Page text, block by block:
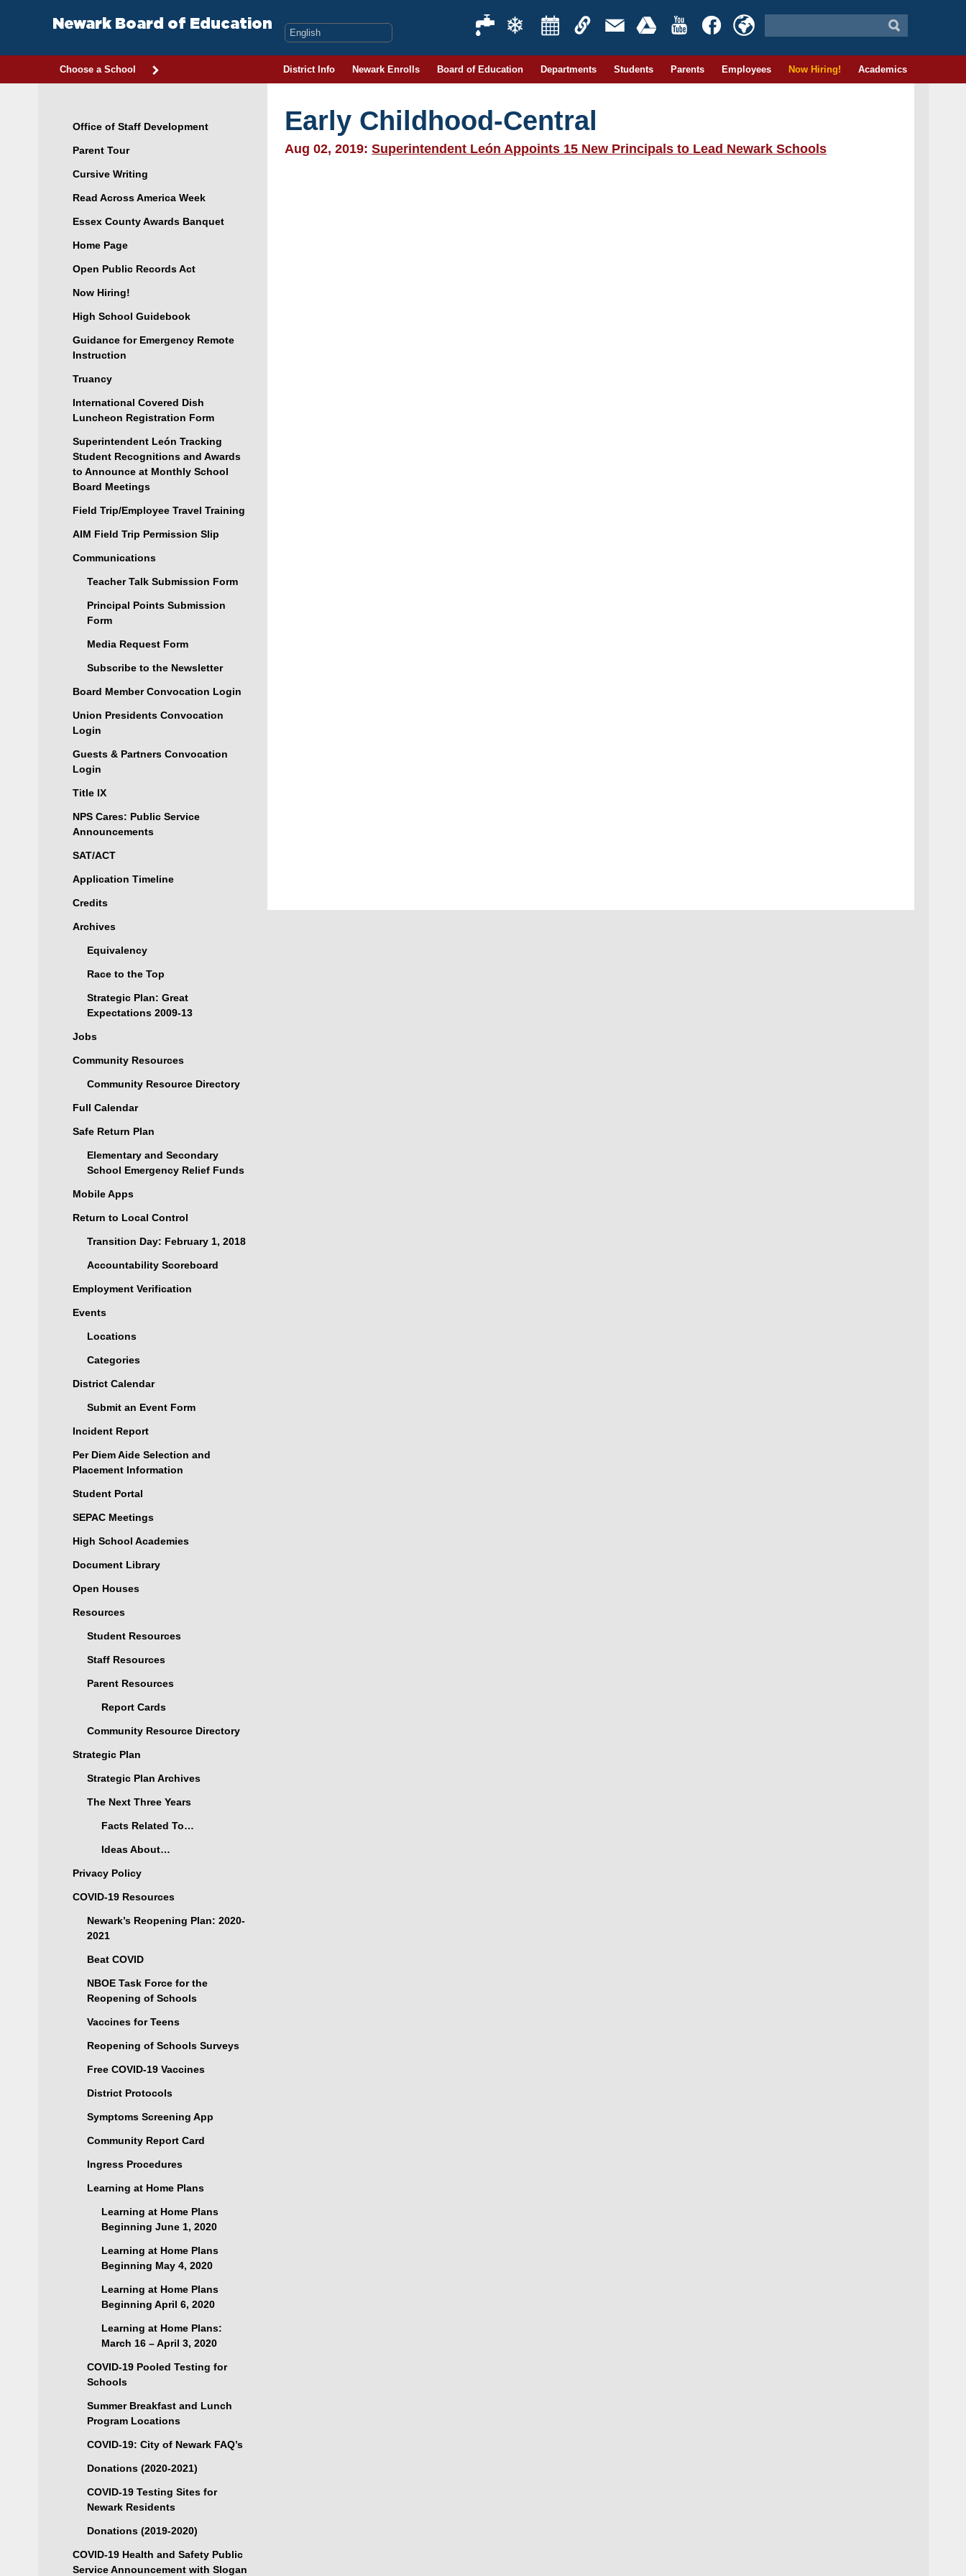
Newark Board of Education
Choose a School District Info Newark Enrolls Board of Education Departments Students Parents Employees Now Hiring! Academics
Early Childhood-Central
Aug 02, 2019:Superintendent León Appoints 15 New Principals to Lead Newark Schools
Office of Staff Development
Parent Tour
Cursive Writing
Read Across America Week
Essex County Awards Banquet
Home Page
Open Public Records Act
Now Hiring!
High School Guidebook
Guidance for Emergency Remote
Instruction
Truancy
International Covered Dish
Luncheon Registration Form
Superintendent León Tracking
Student Recognitions and Awards
to Announce at Monthly School
Board Meetings
Field Trip/Employee Travel Training
AIM Field Trip Permission Slip
Communications
Teacher Talk Submission Form
Principal Points Submission
Form
Media Request Form
Subscribe to the Newsletter
Board Member Convocation Login
Union Presidents Convocation
Login
Guests & Partners Convocation
Login
Title IX
NPS Cares: Public Service
Announcements
SAT/ACT
Application Timeline
Credits
Archives
Equivalency
Race to the Top
Strategic Plan: Great
Expectations 2009-13
Jobs
Community Resources
Community Resource Directory
Full Calendar
Safe Return Plan
Elementary and Secondary
School Emergency Relief Funds
Mobile Apps
Return to Local Control
Transition Day: February 1, 2018
Accountability Scoreboard
Employment Verification
Events
Locations
Categories
District Calendar
Submit an Event Form
Incident Report
Per Diem Aide Selection and
Placement Information
Student Portal
SEPAC Meetings
High School Academies
Document Library
Open Houses
Resources
Student Resources
Staff Resources
Parent Resources
Report Cards
Community Resource Directory
Strategic Plan
Strategic Plan Archives
The Next Three Years
Facts Related To…
Ideas About…
Privacy Policy
COVID-19 Resources
Newark’s Reopening Plan: 2020-
2021
Beat COVID
NBOE Task Force for the
Reopening of Schools
Vaccines for Teens
Reopening of Schools Surveys
Free COVID-19 Vaccines
District Protocols
Symptoms Screening App
Community Report Card
Ingress Procedures
Learning at Home Plans
Learning at Home Plans
Beginning June 1, 2020
Learning at Home Plans
Beginning May 4, 2020
Learning at Home Plans
Beginning April 6, 2020
Learning at Home Plans:
March 16 – April 3, 2020
COVID-19 Pooled Testing for
Schools
Summer Breakfast and Lunch
Program Locations
COVID-19: City of Newark FAQ’s
Donations (2020-2021)
COVID-19 Testing Sites for
Newark Residents
Donations (2019-2020)
COVID-19 Health and Safety Public
Service Announcement with Slogan